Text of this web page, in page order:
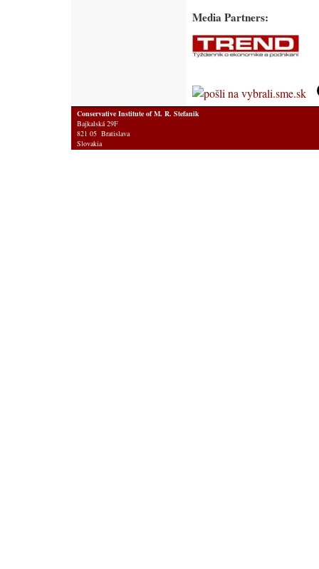
Media Partners:
Conservative Institute of M. R. Stefanik
Bajkalská 29F
821 05 Bratislava
Slovakia